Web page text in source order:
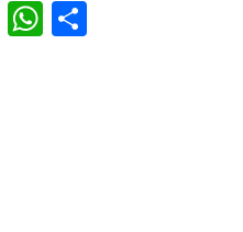
Messenger
WhatsApp